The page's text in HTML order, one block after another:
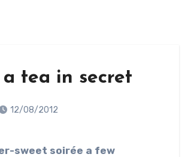
a tea in secret
12/08/2012